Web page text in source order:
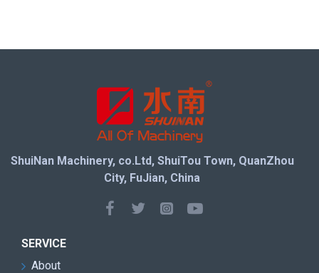
ShuiNan Machinery, co.Ltd, ShuiTou Town, QuanZhou
City, FuJian, China
SERVICE
About